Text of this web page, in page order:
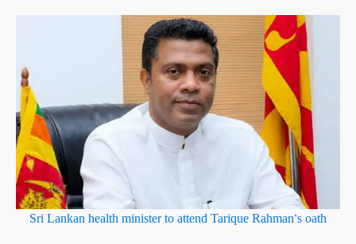
Sri Lankan health minister to attend Tarique Rahman’s oath